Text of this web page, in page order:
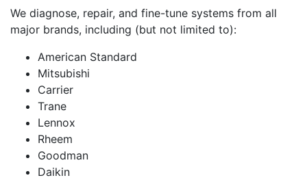
We diagnose, repair, and fine-tune systems from all
major brands, including (but not limited to):
American Standard
Mitsubishi
Carrier
Trane
Lennox
Rheem
Goodman
Daikin